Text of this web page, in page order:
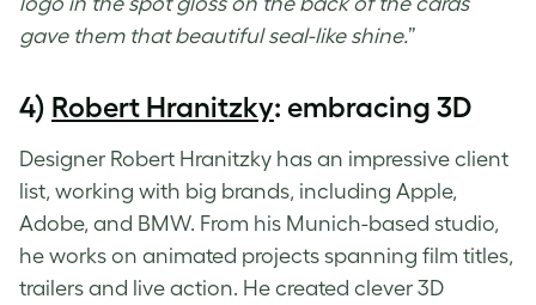
gave them that beautiful seal-like shine.”
4) Robert Hranitzky: embracing 3D
Designer Robert Hranitzky has an impressive client
list, working with big brands, including Apple,
Adobe, and BMW. From his Munich-based studio,
he works on animated projects spanning film titles,
trailers and live action. He created clever 3D